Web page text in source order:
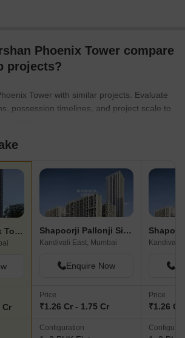
Phoenix Tower compare
projects?
Tower with similar projects. Evaluate
possession timelines, and project scale to
needs.
Darshan Phoenix Tower
Cr
Shapoorji Pallonji Siennaa Wing E
Kandivali East, Mumbai
Enquire Now
Price
₹1.26 Cr - 1.75 Cr
Configuration
Kandivali
Price
₹1.26 Cr